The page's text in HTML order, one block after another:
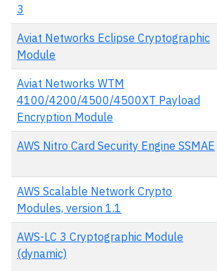
3
Aviat Networks Eclipse Cryptographic
Module
Aviat Networks WTM
4100/4200/4500/4500XT Payload
Encryption Module
AWS Nitro Card Security Engine SSMAE
AWS Scalable Network Crypto
Modules, version 1.1
AWS-LC 3 Cryptographic Module
(dynamic)